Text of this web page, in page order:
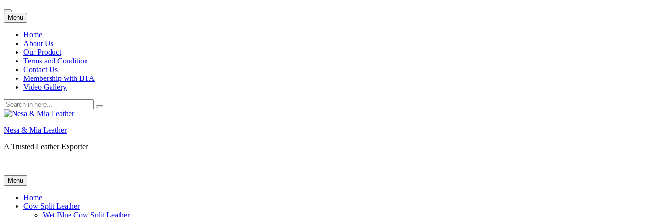
Menu Skip
to
content
Home
About Us
Our Product
Terms and Condition
Contact Us
Membership with BTA
Video Gallery
Search
for:
Nesa & Mia Leather
A Trusted Leather Exporter
Menu Skip
to
content
Home
Cow Split Leather
Wet Blue Cow Split Leather